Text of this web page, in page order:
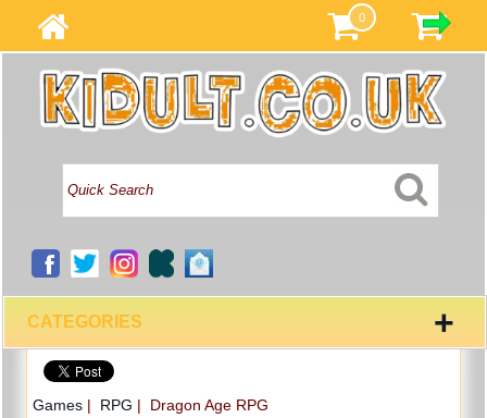
0
CATEGORIES +
Games| RPG | Dragon Age RPG